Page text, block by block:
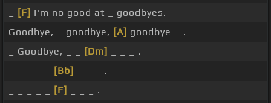
[F] I'm no good at _ goodbyes.
Goodbye, _ goodbye, [A] goodbye _ .
_ Goodbye, _ _
[Dm]
_ _ _ .
[Bb]
_ _ _ .
[F]
_ _ _ .